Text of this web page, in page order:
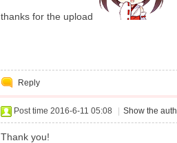
thanks for the upload
Reply
Post time 2016-6-11 05:08 Show the
Thank you!